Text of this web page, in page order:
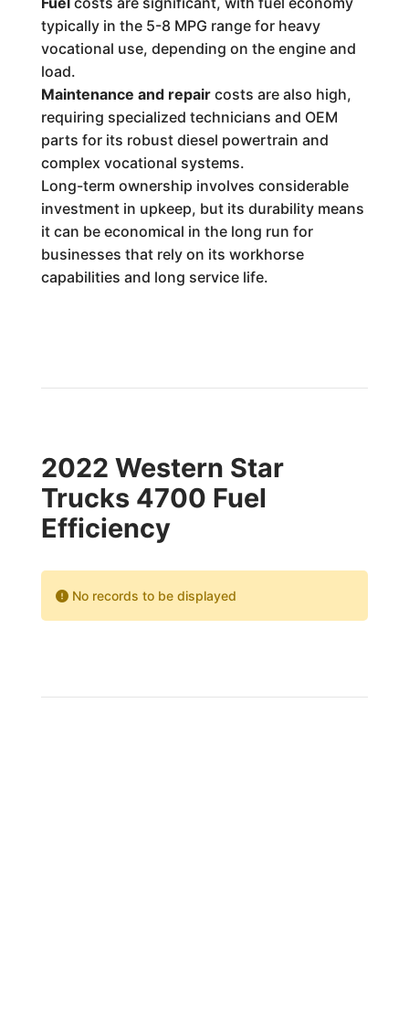
typically in the 5-8 MPG range for heavy
vocational use, depending on the engine and
load.
Maintenance and repaircosts are also high,
requiring specialized technicians and OEM
parts for its robust diesel powertrain and
complex vocational systems.
Long-term ownership involves considerable
investment in upkeep, but its durability means
it can be economical in the long run for
businesses that rely on its workhorse
capabilities and long service life.
2022 Western Star
Trucks 4700 Fuel
Efficiency
No records to be displayed